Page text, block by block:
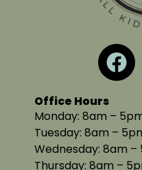
Office Hours
Monday: 8am –
Tuesday: 8am –
Wednesday: 8am –
Thursday: 8am –